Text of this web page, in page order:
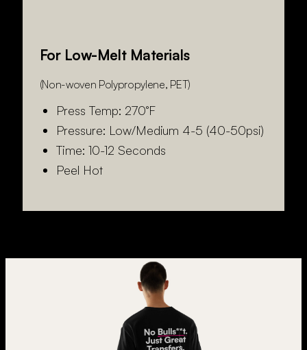
For Low-Melt Materials
(Non-woven Polypropylene, PET)
Press Temp: 270°F
Pressure: Low/Medium 4-5 (40-50psi)
Time: 10-12 Seconds
Peel Hot